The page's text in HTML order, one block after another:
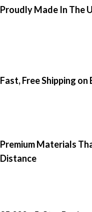
Proudly Made In The
Fast, Free Shipping
Premium Materials
Distance